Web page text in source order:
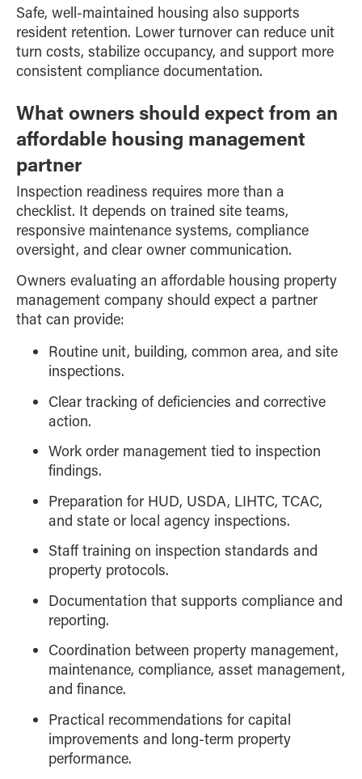
Safe, well-maintained housing also supports
resident retention. Lower turnover can reduce unit
turn costs, stabilize occupancy, and support more
consistent compliance documentation.
What owners should expect from an
affordable housing management
partner
Inspection readiness requires more than a
checklist. It depends on trained site teams,
responsive maintenance systems, compliance
oversight, and clear owner communication.
Owners evaluating an affordable housing property
management company should expect a partner
that can provide:
Routine unit, building, common area, and site
inspections.
Clear tracking of deficiencies and corrective
action.
Work order management tied to inspection
findings.
Preparation for HUD, USDA, LIHTC, TCAC,
and state or local agency inspections.
Staff training on inspection standards and
property protocols.
Documentation that supports compliance and
reporting.
Coordination between property management,
maintenance, compliance, asset management,
and finance.
Practical recommendations for capital
improvements and long-term property
performance.